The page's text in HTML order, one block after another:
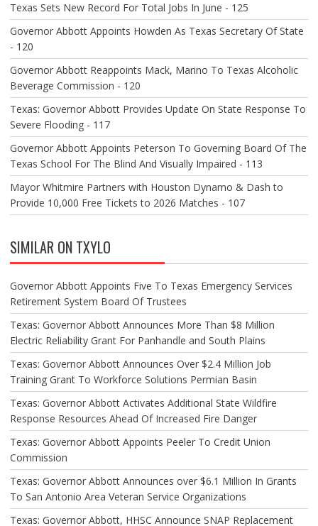
Texas Sets New Record For Total Jobs In June - 125
Governor Abbott Appoints Howden As Texas Secretary Of State
- 120
Governor Abbott Reappoints Mack, Marino To Texas Alcoholic
Beverage Commission - 120
Texas: Governor Abbott Provides Update On State Response To
Severe Flooding - 117
Governor Abbott Appoints Peterson To Governing Board Of The
Texas School For The Blind And Visually Impaired - 113
Mayor Whitmire Partners with Houston Dynamo & Dash to
Provide 10,000 Free Tickets to 2026 Matches - 107
SIMILAR ON TXYLO
Governor Abbott Appoints Five To Texas Emergency Services
Retirement System Board Of Trustees
Texas: Governor Abbott Announces More Than $8 Million
Electric Reliability Grant For Panhandle and South Plains
Texas: Governor Abbott Announces Over $2.4 Million Job
Training Grant To Workforce Solutions Permian Basin
Texas: Governor Abbott Activates Additional State Wildfire
Response Resources Ahead Of Increased Fire Danger
Texas: Governor Abbott Appoints Peeler To Credit Union
Commission
Texas: Governor Abbott Announces over $6.1 Million In Grants
To San Antonio Area Veteran Service Organizations
Texas: Governor Abbott, HHSC Announce SNAP Replacement